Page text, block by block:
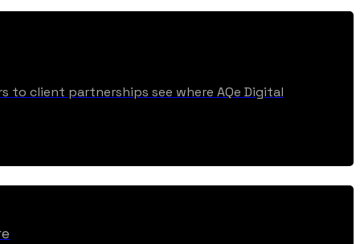
to client partnerships see where AQe Digital